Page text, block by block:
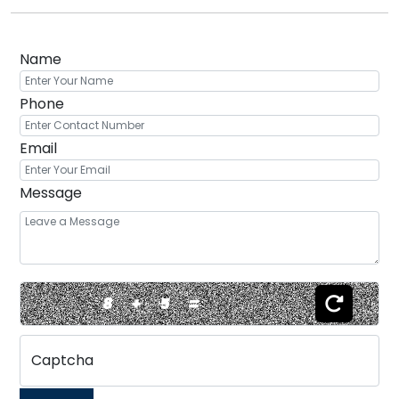
Name
Phone
Email
Message
8+5=
Captcha